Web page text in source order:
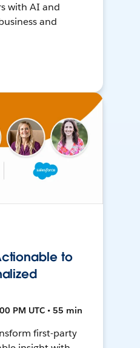
with AI and
and
to
PM UTC • 55 min
first-party